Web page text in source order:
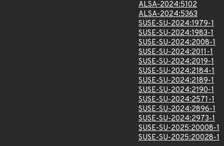
ALSA-2024:5102
ALSA-2024:5363
SUSE-SU-2024:1979-1
SUSE-SU-2024:1983-1
SUSE-SU-2024:2008-1
SUSE-SU-2024:2011-1
SUSE-SU-2024:2019-1
SUSE-SU-2024:2184-1
SUSE-SU-2024:2189-1
SUSE-SU-2024:2190-1
SUSE-SU-2024:2571-1
SUSE-SU-2024:2896-1
SUSE-SU-2024:2973-1
SUSE-SU-2025:20008-1
SUSE-SU-2025:20028-1